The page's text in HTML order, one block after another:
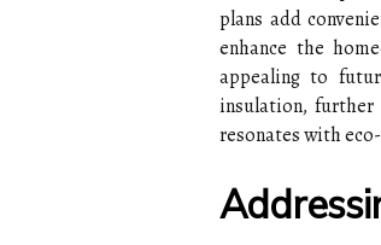
plans add
enhance the
appealing to
insulation,
resonates with